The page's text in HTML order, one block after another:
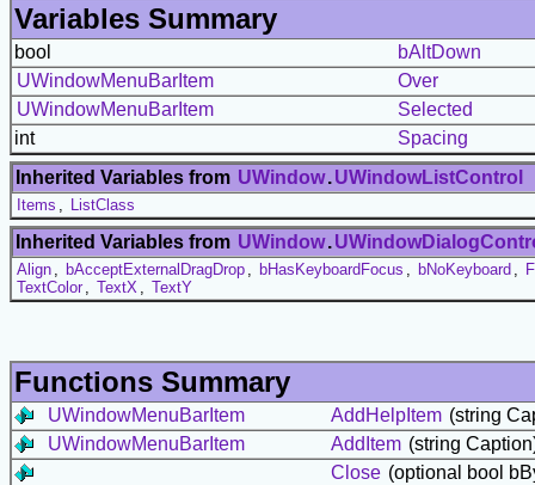
Variables Summary
bool
bAltDown
UWindowMenuBarItem
Over
UWindowMenuBarItem
Selected
int
Spacing
Inherited Variables from UWindow.UWindowListControl
Items ListClass
Inherited Variables from UWindow.
Align bAcceptExternalDragDrop bHasKeyboardFocus bNoKeyboard
TextColor
TextX TextY
Functions Summary
UWindowMenuBarItem AddHelpItem (string
UWindowMenuBarItem
AddItem (string
Close (optional bool